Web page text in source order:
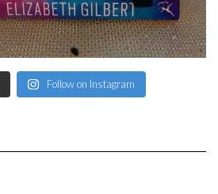
Follow on Instagram